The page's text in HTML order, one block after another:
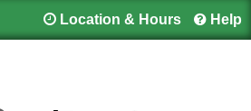
Location & Hours Help